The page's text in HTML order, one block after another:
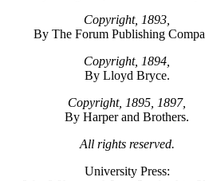
Copyright, 1893,
By The Forum Publishing
Copyright, 1894,
By Lloyd Bryce.
Copyright, 1895, 1897,
By Harper and Brothers.
All rights reserved.
University Press: